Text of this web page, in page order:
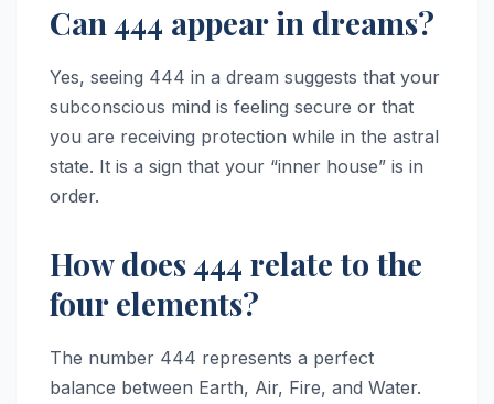
Can 444 appear in dreams?
Yes, seeing 444 in a dream suggests that your
subconscious mind is feeling secure or that
you are receiving protection while in the astral
state. It is a sign that your “inner house” is in
order.
How does 444 relate to the
four elements?
The number 444 represents a perfect
balance between Earth, Air, Fire, and Water.